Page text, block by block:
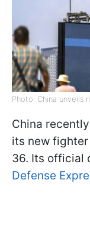
Photo: China unveils
China
its new
36. Its official
Defense